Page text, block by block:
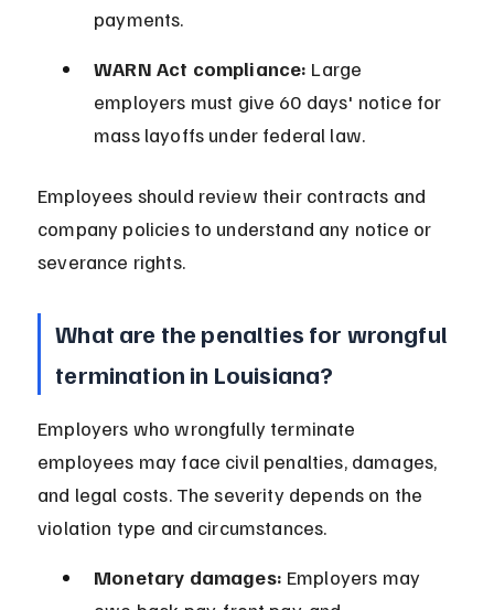
payments.
WARN Act compliance: Large
employers must give 60 days' notice for
mass layoffs under federal law.
Employees should review their contracts and
company policies to understand any notice or
severance rights.
What are the penalties for wrongful
termination in Louisiana?
Employers who wrongfully terminate
employees may face civil penalties, damages,
and legal costs. The severity depends on the
violation type and circumstances.
Monetary damages: Employers may